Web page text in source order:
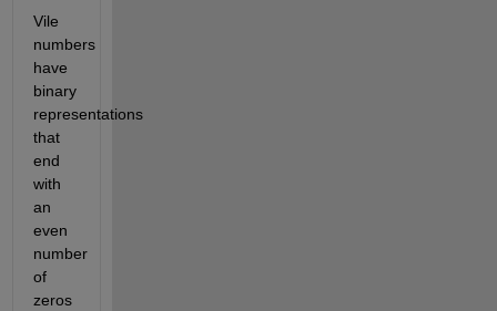
Vile
numbers
have
binary
representations
that
end
with
an
even
number
of
zeros